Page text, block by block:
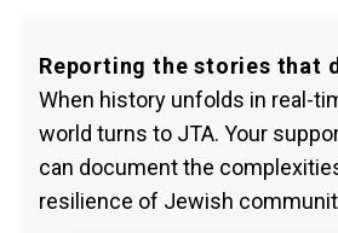
Reporting the stories that
When history unfolds in real-
world turns to JTA. Your
can document the
resilience of Jewish